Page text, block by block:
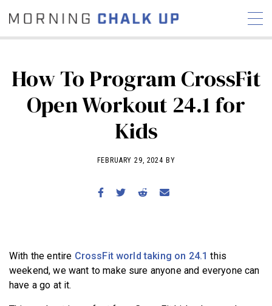
STORIES
NEWS INTERVIEWS
REVIEWS
How To Program CrossFit
Open Workout 24.1 for
Kids
FEBRUARY 29, 2024 BY
With the entire CrossFit world taking on 24.1 this
weekend, we want to make sure anyone and everyone can
have a go at it.